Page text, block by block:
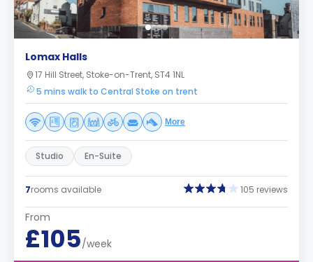
Lomax Halls
17 Hill Street, Stoke-on-Trent, ST4 1NL
5 mins walk to Central Stoke on trent
More
Studio En-Suite
7rooms available 105 reviews
From
£105/week